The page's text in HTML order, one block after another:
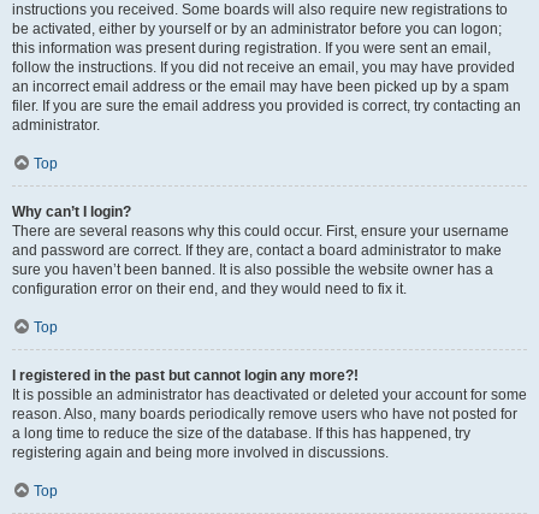
instructions you received. Some boards will also require new registrations to
be activated, either by yourself or by an administrator before you can logon;
this information was present during registration. If you were sent an email,
follow the instructions. If you did not receive an email, you may have provided
an incorrect email address or the email may have been picked up by a spam
filer. If you are sure the email address you provided is correct, try contacting an
administrator.
Top
Why can’t I login?
There are several reasons why this could occur. First, ensure your username
and password are correct. If they are, contact a board administrator to make
sure you haven’t been banned. It is also possible the website owner has a
configuration error on their end, and they would need to fix it.
Top
I registered in the past but cannot login any more?!
It is possible an administrator has deactivated or deleted your account for some
reason. Also, many boards periodically remove users who have not posted for
a long time to reduce the size of the database. If this has happened, try
registering again and being more involved in discussions.
Top